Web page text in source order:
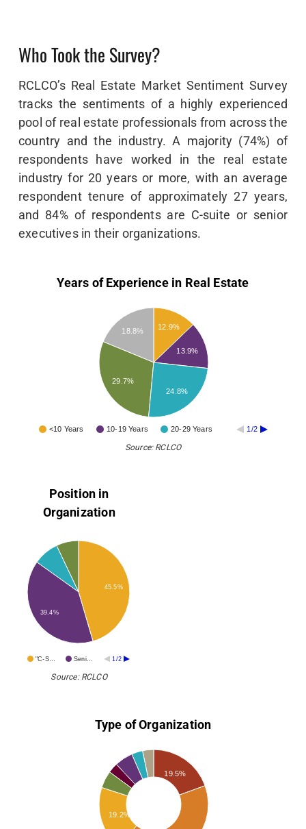
Who Took the Survey?
RCLCO’s Real Estate Market Sentiment Survey
tracks the sentiments of a highly experienced
pool of real estate professionals from across the
country and the industry. A majority (74%) of
respondents have worked in the real estate
industry for 20 years or more, with an average
respondent tenure of approximately 27 years,
and 84% of respondents are C-suite or senior
executives in their organizations.
Years of Experience in Real Estate
<10 Years 10-19 Years 20-29 Years 1/2
12.9%
13.9%
18.8%
29.7%
24.8%
Source: RCLCO
Position in
Organization
"C-S… Seni… 1/2
45.5%
39.4%
Source: RCLCO
Type of Organization
19.5%
19.2%